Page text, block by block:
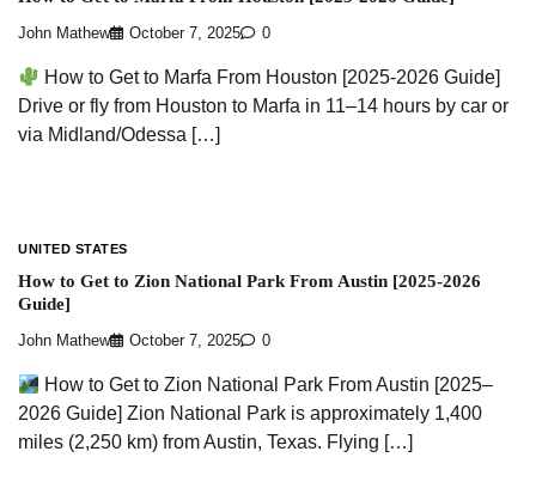
John Mathew October 7, 2025 0
How to Get to Marfa From Houston [2025-2026 Guide]
Drive or fly from Houston to Marfa in 11–14 hours by car or
via Midland/Odessa […]
UNITED STATES
How to Get to Zion National Park From Austin [2025-2026
Guide]
John Mathew October 7, 2025 0
How to Get to Zion National Park From Austin [2025–
2026 Guide] Zion National Park is approximately 1,400
miles (2,250 km) from Austin, Texas. Flying […]